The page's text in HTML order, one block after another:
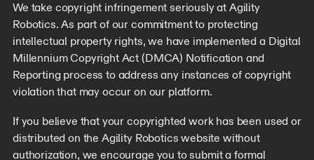
We take copyright infringement seriously at Agility
Robotics. As part of our commitment to protecting
intellectual property rights, we have implemented a Digital
Millennium Copyright Act (DMCA) Notification and
Reporting process to address any instances of copyright
violation that may occur on our platform.
If you believe that your copyrighted work has been used or
distributed on the Agility Robotics website without
authorization, we encourage you to submit a formal